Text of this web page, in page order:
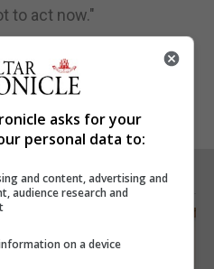
to act now."
asks for your
personal data to:
and content, advertising and
audience research and
on a device